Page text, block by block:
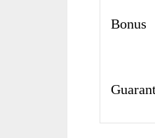
Bonus